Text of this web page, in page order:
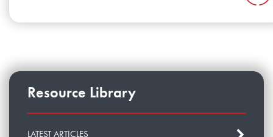
Resource Library
LATEST ARTICLES